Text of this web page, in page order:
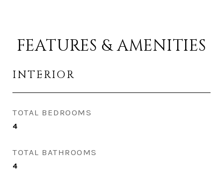
FEATURES & AMENITIES
INTERIOR
TOTAL BEDROOMS
4
TOTAL BATHROOMS
4